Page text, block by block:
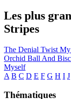
Les plus
Stripes
The Denial Twist
Orchid Ball And
Myself
A B C D E F G H I J
Thématiques